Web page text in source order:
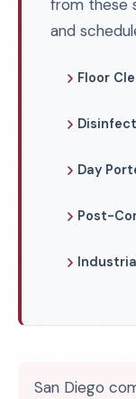
from these
and
Floor
Day
Post-
San Diego